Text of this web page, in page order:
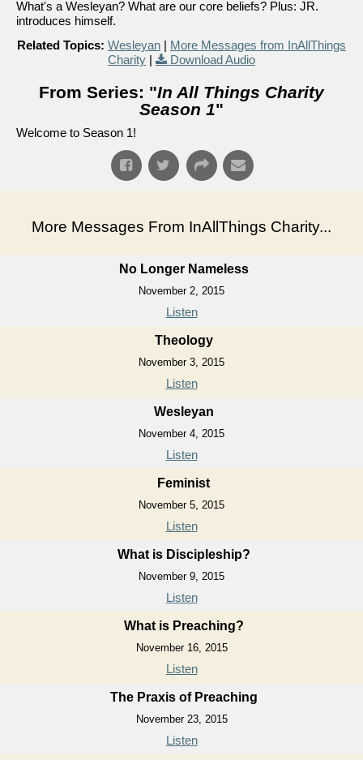
What's a Wesleyan? What are our core beliefs? Plus: JR.
introduces himself.
Related Topics: Wesleyan | More Messages from InAllThings
Charity | Download Audio
From Series: "In All Things Charity
Season 1"
Welcome to Season 1!
More Messages From InAllThings Charity...
No Longer Nameless
November 2, 2015
Listen
Theology
November 3, 2015
Listen
Wesleyan
November 4, 2015
Listen
Feminist
November 5, 2015
Listen
What is Discipleship?
November 9, 2015
Listen
What is Preaching?
November 16, 2015
Listen
The Praxis of Preaching
November 23, 2015
Listen